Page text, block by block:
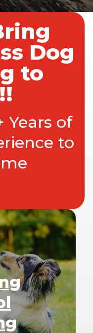
Dog
to
Years of
to